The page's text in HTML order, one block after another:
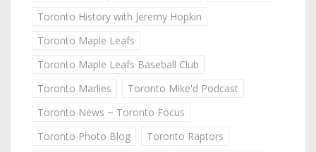
Toronto History with Jeremy Hopkin
Toronto Maple Leafs
Toronto Maple Leafs Baseball Club
Toronto Marlies
Toronto Mike'd Podcast
Toronto News ~ Toronto Focus
Toronto Photo Blog
Toronto Raptors